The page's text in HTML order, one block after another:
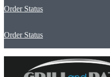
Order Status
Order Status